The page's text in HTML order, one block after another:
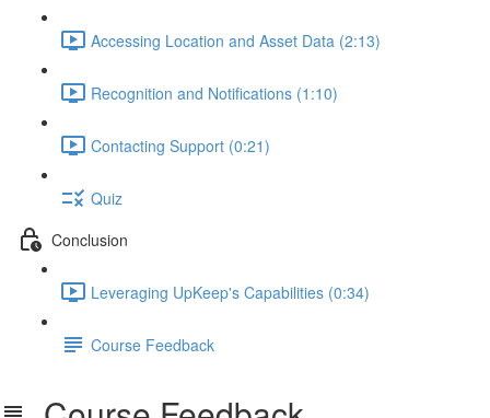
Accessing Location and Asset Data (2:13)
Recognition and Notifications (1:10)
Contacting Support (0:21)
Quiz
Conclusion
Leveraging UpKeep's Capabilities (0:34)
Course Feedback